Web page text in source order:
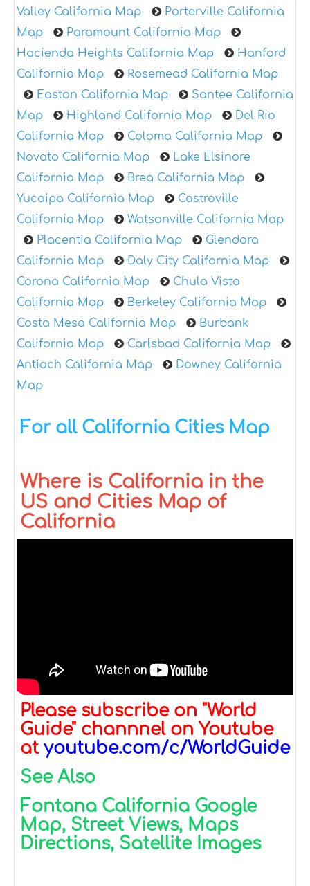
Valley California Map
Porterville California
Map
Paramount California Map
Hacienda Heights California Map
Hanford
California Map
Rosemead California Map
Easton California Map
Santee California
Map
Highland California Map
Del Rio
California Map
Coloma California Map
Novato California Map
Lake Elsinore
California Map
Brea California Map
Yucaipa California Map
Castroville
California Map
Watsonville California Map
Placentia California Map
Glendora
California Map
Daly City California Map
Corona California Map
Chula Vista
California Map
Berkeley California Map
Costa Mesa California Map
Burbank
California Map
Carlsbad California Map
Antioch California Map
Downey California
Map
For all California Cities Map
Where is California in the
US and Cities Map of
California
Please subscribe on "World
Guide" channnel on Youtube
at youtube.com/c/WorldGuide
See Also
Fontana California Google
Map, Street Views, Maps
Directions, Satellite Images